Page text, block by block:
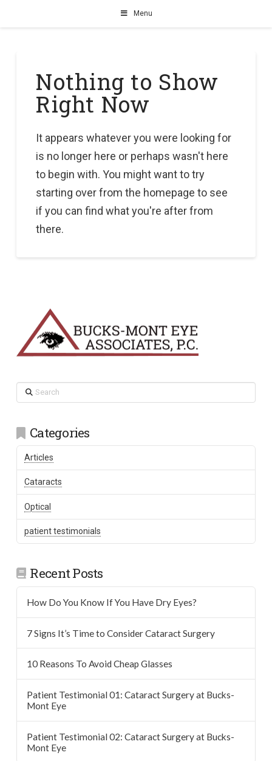
Menu
Nothing to Show
Right Now
It appears whatever you were looking for
is no longer here or perhaps wasn't here
to begin with. You might want to try
starting over from the homepage to see
if you can find what you're after from
there.
Search
Categories
Articles
Cataracts
Optical
patient testimonials
Recent Posts
How Do You Know If You Have Dry Eyes?
7 Signs It’s Time to Consider Cataract Surgery
10 Reasons To Avoid Cheap Glasses
Patient Testimonial 01: Cataract Surgery at Bucks-
Mont Eye
Patient Testimonial 02: Cataract Surgery at Bucks-
Mont Eye